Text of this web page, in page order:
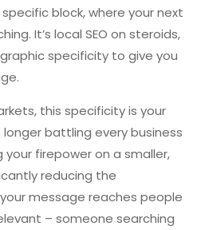
block, where your next
It’s local SEO on steroids,
specificity to give you
this specificity is your
battling every business
firepower on a smaller,
reducing the
message reaches people
– someone searching